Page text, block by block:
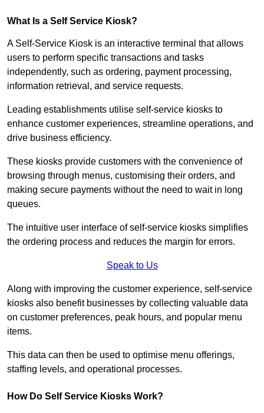
What Is a Self Service Kiosk?
A Self-Service Kiosk is an interactive terminal that allows
users to perform specific transactions and tasks
independently, such as ordering, payment processing,
information retrieval, and service requests.
Leading establishments utilise self-service kiosks to
enhance customer experiences, streamline operations, and
drive business efficiency.
These kiosks provide customers with the convenience of
browsing through menus, customising their orders, and
making secure payments without the need to wait in long
queues.
The intuitive user interface of self-service kiosks simplifies
the ordering process and reduces the margin for errors.
Speak to Us
Along with improving the customer experience, self-service
kiosks also benefit businesses by collecting valuable data
on customer preferences, peak hours, and popular menu
items.
This data can then be used to optimise menu offerings,
staffing levels, and operational processes.
How Do Self Service Kiosks Work?